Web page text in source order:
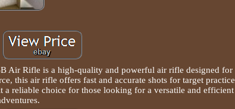
Air Rifle is a high-quality and powerful air rifle designed for
this air rifle offers fast and accurate shots for target practice
reliable choice for those looking for a versatile and efficient